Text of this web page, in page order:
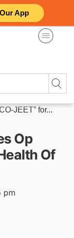
App
JEET” for...
Op
Of
pm